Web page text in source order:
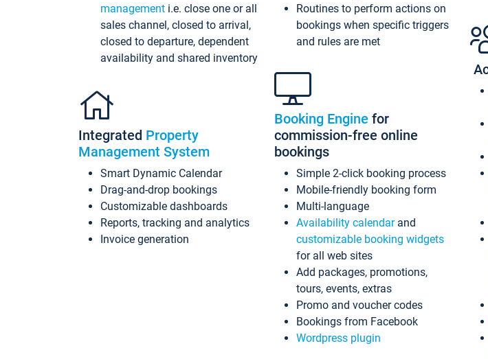
management i.e. close one or all
sales channel, closed to arrival,
closed to departure, dependent
availability and shared inventory
Integrated Property
Management System
Smart Dynamic Calendar
Drag-and-drop bookings
Customizable dashboards
Reports, tracking and analytics
Invoice generation
Routines to perform actions on
bookings when specific triggers
and rules are met
Booking Engine for
commission-free online
bookings
Simple 2-click booking process
Mobile-friendly booking form
Multi-language
Availability calendarand
customizable booking widgets
for all web sites
Add packages, promotions,
tours, events, extras
Promo and voucher codes
Bookings from Facebook
Wordpress plugin